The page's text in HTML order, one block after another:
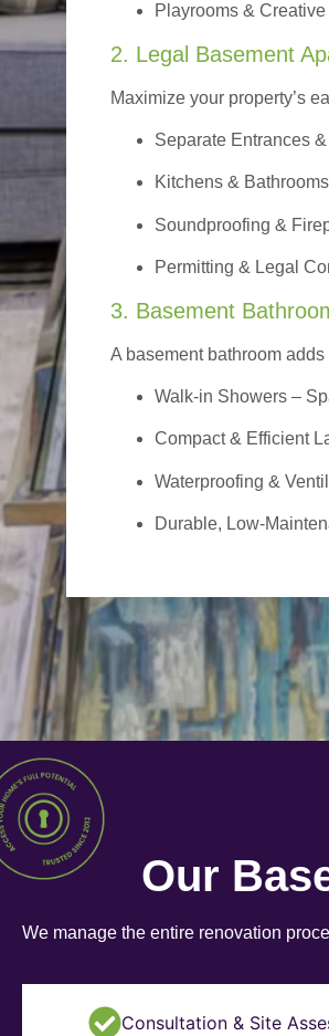
Playrooms &
2. Legal Basement
Maximize your property’s
Separate Entrances
Kitchens &
Soundproofing &
Permitting & Legal
3. Basement
A basement bathroom
Walk-in Showers –
Compact & Efficient
Waterproofing &
Durable, Low-
Our
We manage the entire renovation
Consultation & Site